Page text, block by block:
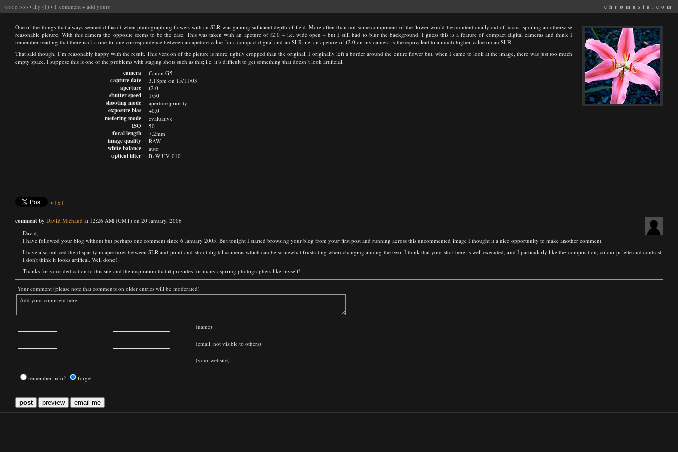
<<< o >>> • lily (1) • 1 comment + add yours chromasia.com
One of the things that always seemed difficult when photographing flowers with an SLR was gaining sufficient depth of field. More often than not some component of the flower would be unintentionally out of focus, spoiling an otherwise
reasonable picture. With this camera the opposite seems to be the case. This was taken with an apeture of f2.0 – i.e. wide open – but I still had to blur the background. I guess this is a feature of compact digital cameras and think I
remember reading that there isn’t a one-to-one correspondence between an apeture value for a compact digital and an SLR; i.e. an apeture of f2.0 on my camera is the equivalent to a much higher value on an SLR.
That said though, I’m reasonably happy with the result. This version of the picture is more tightly cropped than the original. I originally left a border around the entire flower but, when I came to look at the image, there was just too much
empty space. I suppose this is one of the problems with staging shots such as this; i.e. it’s difficult to get something that doesn’t look artificial.
camera
capture date
aperture
shutter speed
shooting mode
exposure bias
metering mode
ISO
focal length
image quality
white balance
optical filter
Canon G5
3.18pm on 15/11/03
f2.0
1/50
aperture priority
+0.0
evaluative
50
7.2mm
RAW
auto
B+W UV 010
• 1x1
comment by David Michaud at 12:26 AM (GMT) on 20 January, 2006
David,
I have followed your blog without but perhaps one comment since 6 January 2005. But tonight I started browsing your blog from your first post and running across this uncommented image I thought it a nice opportunity to make another comment.
I have also noticed the disparity in apertures between SLR and point-and-shoot digital cameras which can be somewhat frustrating when changing among the two. I think that your shot here is well executed, and I particularly like the composition, colour palette and contrast.
I don't think it looks artifical. Well done!
Thanks for your dedication to this site and the inspiration that it provides for many aspiring photographers like myself!
Your comment (please note that comments on older entries will be moderated)
(name)
(email: not visible to others)
(your website)
remember info? forget